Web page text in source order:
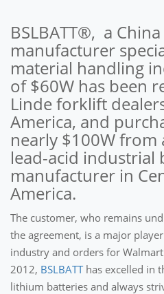
BSLBATT®, a
manufacturer
material handling
of $60W has been
Linde forklift
America, and
nearly $100W from
lead-acid industrial
manufacturer in
America.
The customer, who remains
the agreement, is a major
industry and orders for
2012, BSLBATT has excelled in
lithium batteries and always